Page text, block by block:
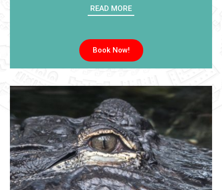
READ MORE
Book Now!